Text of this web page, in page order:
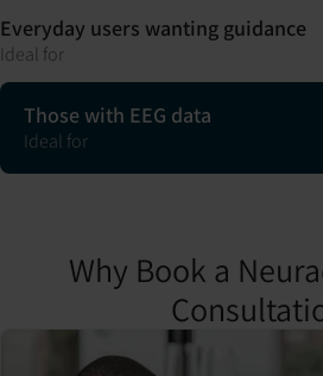
Everyday users wanting guidance
Ideal for
Those with EEG data
Ideal for
Why Book a